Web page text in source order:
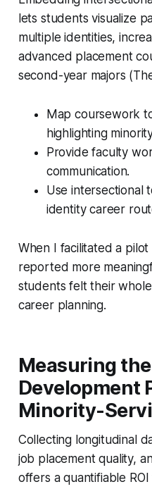
lets students visualize
multiple identities,
advanced placement
second-year majors
Map coursework
highlighting
Provide faculty
communication.
Use intersectional
identity career
When I facilitated a
reported more
students felt their
career planning.
Measuring
Development
Minority-
Collecting longitudinal
job placement quality,
offers a quantifiable